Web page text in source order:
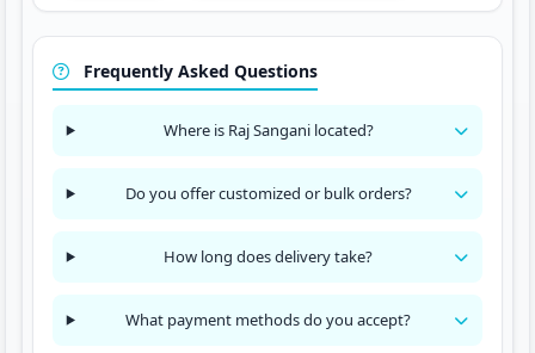
Frequently Asked Questions
Where is Raj Sangani located?
Do you offer customized or bulk orders?
How long does delivery take?
What payment methods do you accept?